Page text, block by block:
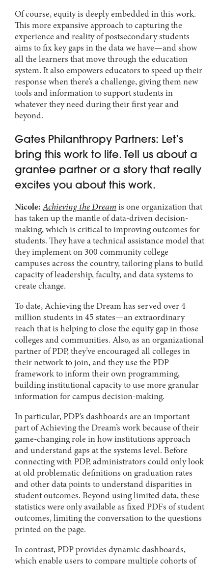
Of course, equity is deeply embedded in this work.
This more expansive approach to capturing the
experience and reality of postsecondary students
aims to fix key gaps in the data we have—and show
all the learners that move through the education
system. It also empowers educators to speed up their
response when there’s a challenge, giving them new
tools and information to support students in
whatever they need during their first year and
beyond.
Gates Philanthropy Partners: Let’s
bring this work to life. Tell us about a
grantee partner or a story that really
excites you about this work.
Nicole: Achieving the Dreamis one organization that
has taken up the mantle of data-driven decision-
making, which is critical to improving outcomes for
students. They have a technical assistance model that
they implement on 300 community college
campuses across the country, tailoring plans to build
capacity of leadership, faculty, and data systems to
create change.
To date, Achieving the Dream has served over 4
million students in 45 states—an extraordinary
reach that is helping to close the equity gap in those
colleges and communities. Also, as an organizational
partner of PDP, they’ve encouraged all colleges in
their network to join, and they use the PDP
framework to inform their own programming,
building institutional capacity to use more granular
information for campus decision-making.
In particular, PDP’s dashboards are an important
part of Achieving the Dream’s work because of their
game-changing role in how institutions approach
and understand gaps at the systems level. Before
connecting with PDP, administrators could only look
at old problematic definitions on graduation rates
and other data points to understand disparities in
student outcomes. Beyond using limited data, these
statistics were only available as fixed PDFs of student
outcomes, limiting the conversation to the questions
printed on the page.
In contrast, PDP provides dynamic dashboards,
which enable users to compare multiple cohorts of